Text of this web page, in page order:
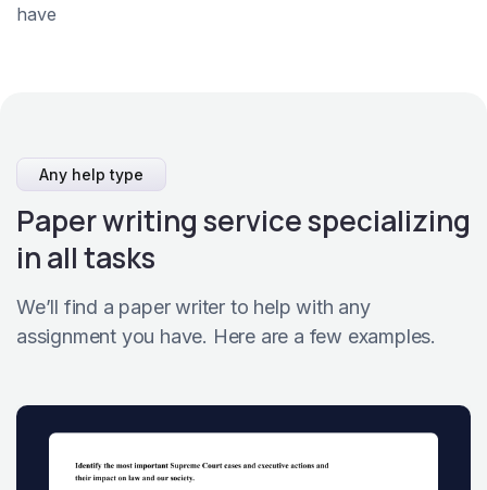
have
Any help type
Paper writing service specializing
in all tasks
We’ll find a paper writer to help with any
assignment you have. Here are a few examples.